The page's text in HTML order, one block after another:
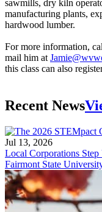
sawmills, dry kiln
manufacturing plants,
hardwood lumber.
For more information,
mail him at
this class can also
Recent News
Jul 13, 2026
Local Corporations
Fairmont State